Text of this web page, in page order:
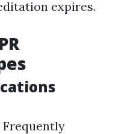
expires.
Frequently